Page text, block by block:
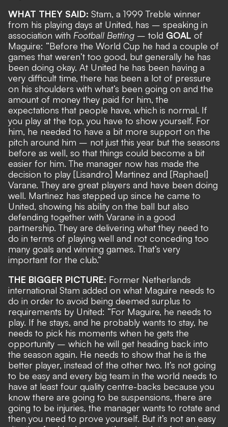
WHAT THEY SAID: Stam, a 1999 Treble winner
from his playing days at United, has – speaking in
association with Football Betting – told GOAL of
Maguire: “Before the World Cup he had a couple of
games that weren’t too good, but generally he has
been doing okay. At United he has been having a
very difficult time, there has been a lot of pressure
on his shoulders with what’s been going on and the
amount of money they paid for him, the
expectations that people have, which is normal. If
you play at the top, you have to show yourself. For
him, he needed to have a bit more support on the
pitch around him – not just this year but the seasons
before as well, so that things could become a bit
easier for him. The manager now has made the
decision to play [Lisandro] Martinez and [Raphael]
Varane. They are great players and have been doing
well. Martinez has stepped up since he came to
United, showing his ability on the ball but also
defending together with Varane in a good
partnership. They are delivering what they need to
do in terms of playing well and not conceding too
many goals and winning games. That’s very
important for the club.”
THE BIGGER PICTURE: Former Netherlands
international Stam added on what Maguire needs to
do in order to avoid being deemed surplus to
requirements by United: “For Maguire, he needs to
play. If he stays, and he probably wants to stay, he
needs to pick his moments when he gets the
opportunity – which he will get heading back into
the season again. He needs to show that he is the
better player, instead of the other two. It’s not going
to be easy and every big team in the world needs to
have at least four quality centre-backs because you
know there are going to be suspensions, there are
going to be injuries, the manager wants to rotate and
then you need to prove yourself. But it’s not an easy